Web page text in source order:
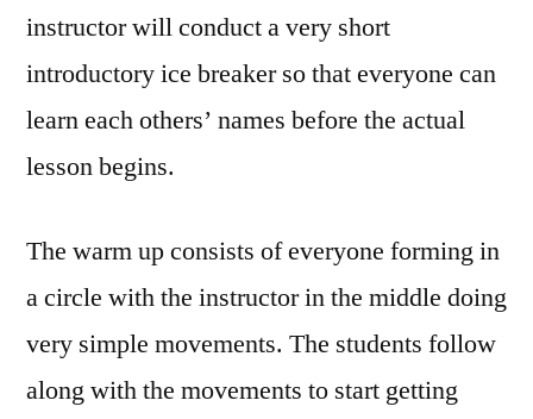
instructor will conduct a very short
introductory ice breaker so that everyone can
learn each others’ names before the actual
lesson begins.
The warm up consists of everyone forming in
a circle with the instructor in the middle doing
very simple movements. The students follow
along with the movements to start getting